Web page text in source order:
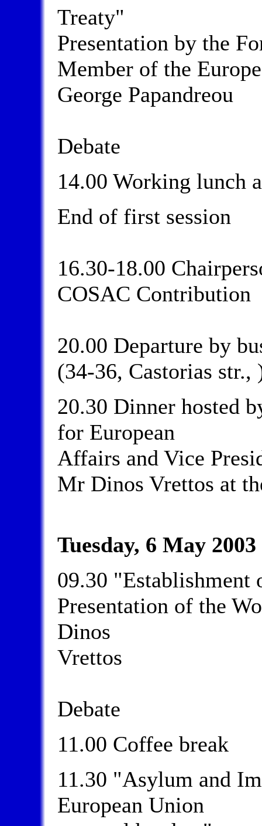
Treaty"
Presentation by the
Member of the
George Papandreou
Debate
14.00 Working lunch
End of first session
16.30-18.00
COSAC Contribution
20.00 Departure by
(34-36, Castorias str.,
20.30 Dinner hosted
for European
Affairs and Vice
Mr Dinos Vrettos at
Tuesday, 6 May 2003
09.30 "Establishment
Presentation of the
Dinos
Vrettos
Debate
11.00 Coffee break
11.30 "Asylum and
European Union